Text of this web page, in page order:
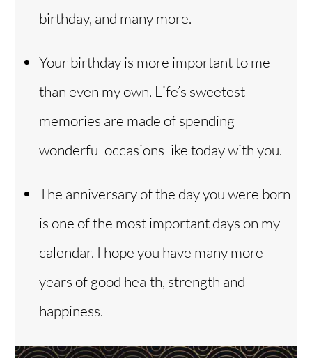
birthday, and many more.
Your birthday is more important to me
than even my own. Life’s sweetest
memories are made of spending
wonderful occasions like today with you.
The anniversary of the day you were born
is one of the most important days on my
calendar. I hope you have many more
years of good health, strength and
happiness.